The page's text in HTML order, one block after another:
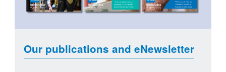
Our publications and eNewsletter